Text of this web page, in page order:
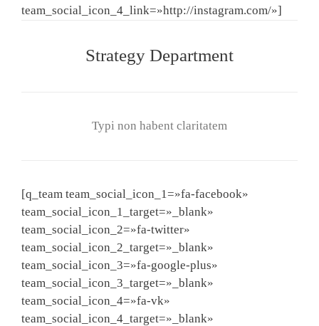
team_social_icon_4_link=»http://instagram.com/»]
Strategy Department
Typi non habent claritatem
[q_team team_social_icon_1=»fa-facebook»
team_social_icon_1_target=»_blank»
team_social_icon_2=»fa-twitter»
team_social_icon_2_target=»_blank»
team_social_icon_3=»fa-google-plus»
team_social_icon_3_target=»_blank»
team_social_icon_4=»fa-vk»
team_social_icon_4_target=»_blank»